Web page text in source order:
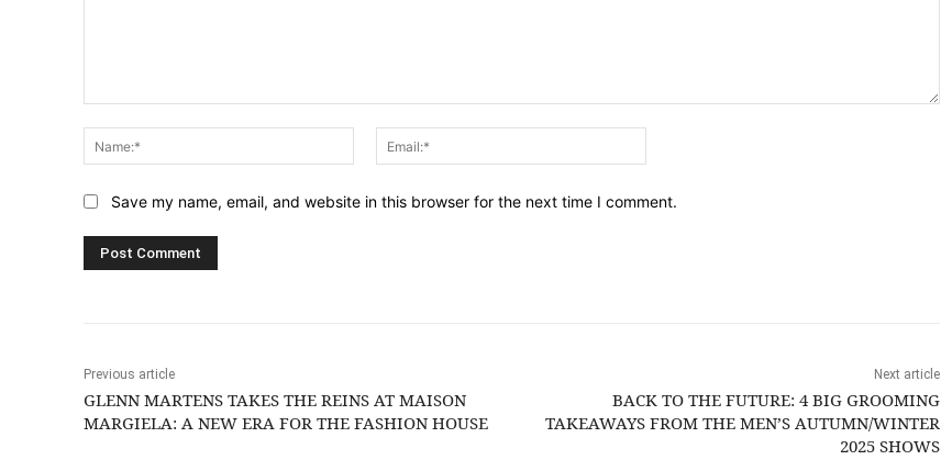
Name:*
Save my name, email, and website in this browser for the next time I comment.
Previous article
GLENN MARTENS TAKES THE REINS AT MAISON
MARGIELA: A NEW ERA FOR THE FASHION HOUSE
Next article
BACK TO THE FUTURE: 4 BIG GROOMING
TAKEAWAYS FROM THE MEN’S AUTUMN/WINTER
2025 SHOWS